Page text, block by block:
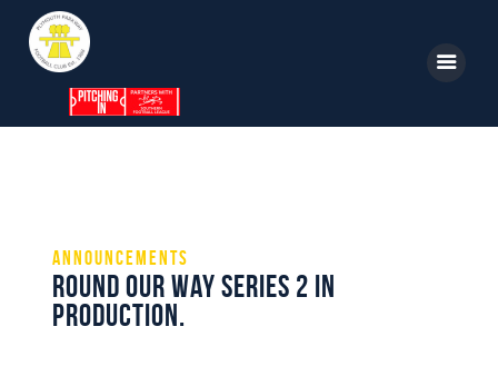
Parkway TV
Clubhouse
Shop
Announcements
Round Our Way Series 2 in
production.